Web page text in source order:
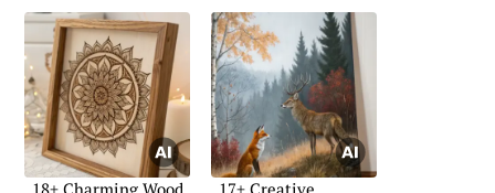
18+ Charming Wood
17+ Creative